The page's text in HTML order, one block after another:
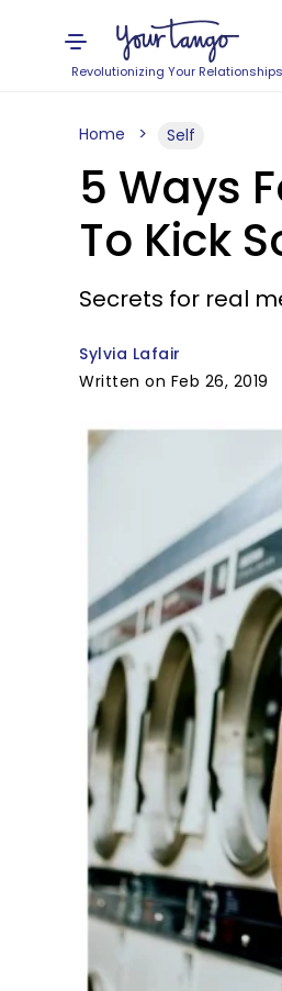
Revolutionizing Your Relationships
Home Self
5 Ways
To Kick
Secrets for real
Sylvia Lafair
Written on Feb 26, 2019